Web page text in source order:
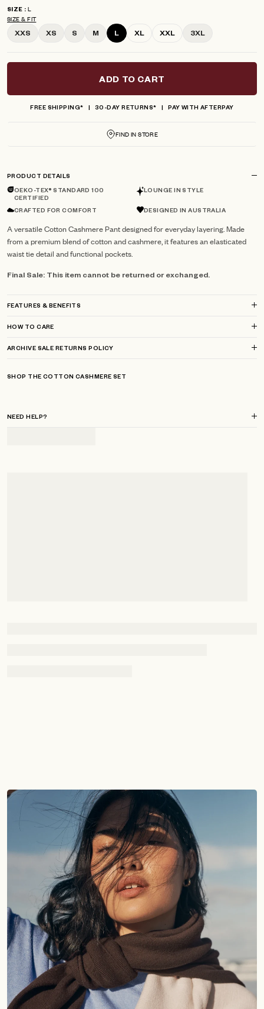
SIZE
L
SIZE & FIT
XXS XS S M L XL XXL 3XL
ADD TO CART
FREE SHIPPING* 30-DAY RETURNS* PAY WITH AFTERPAY
FIND IN STORE
PRODUCT DETAILS
OEKO-TEX® STANDARD 100
CERTIFIED
LOUNGE IN STYLE
CRAFTED FOR COMFORT DESIGNED IN AUSTRALIA
A versatile Cotton Cashmere Pant designed for everyday layering. Made
from a premium blend of cotton and cashmere, it features an elasticated
waist tie detail and functional pockets.
Final Sale: This item cannot be returned or exchanged.
FEATURES & BENEFITS
HOW TO CARE
ARCHIVE SALE RETURNS POLICY
SHOP THE COTTON CASHMERE SET
NEED HELP?